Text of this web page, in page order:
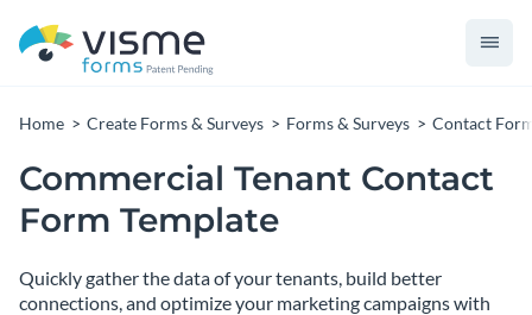
Home Create Forms & Surveys Forms & Surveys Contact
Commercial Tenant Contact
Form Template
Quickly gather the data of your tenants, build better
connections, and optimize your marketing campaigns with